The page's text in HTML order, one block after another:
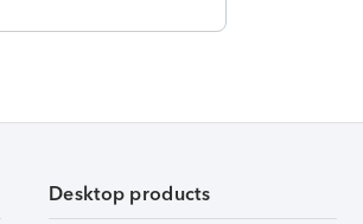
Desktop products